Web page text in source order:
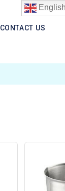
CONTACT US
English